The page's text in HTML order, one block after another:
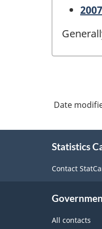
Date
Statistics
Contact
All contacts